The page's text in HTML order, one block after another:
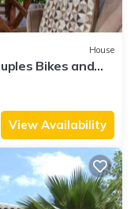
House
Bikes and
View Availability